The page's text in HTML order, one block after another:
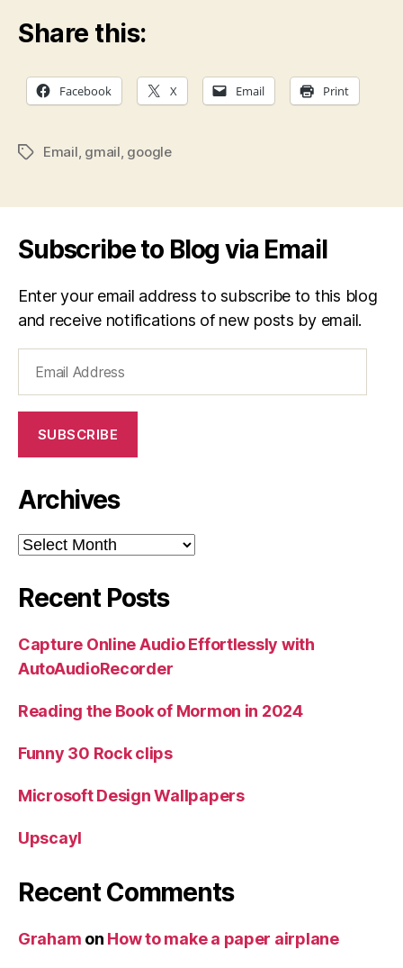
Share this:
Facebook X Email Print
TagsEmail, gmail, google
Subscribe to Blog via Email
Enter your email address to subscribe to this blog
and receive notifications of new posts by email.
Address
SUBSCRIBE
Archives
Archives
Recent Posts
Capture Online Audio Effortlessly with
AutoAudioRecorder
Reading the Book of Mormon in 2024
Funny 30 Rock clips
Microsoft Design Wallpapers
Upscayl
Recent Comments
Graham on How to make a paper airplane